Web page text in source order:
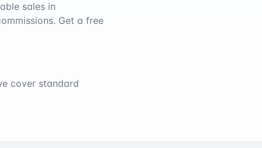
sales in
Get a free
cover standard